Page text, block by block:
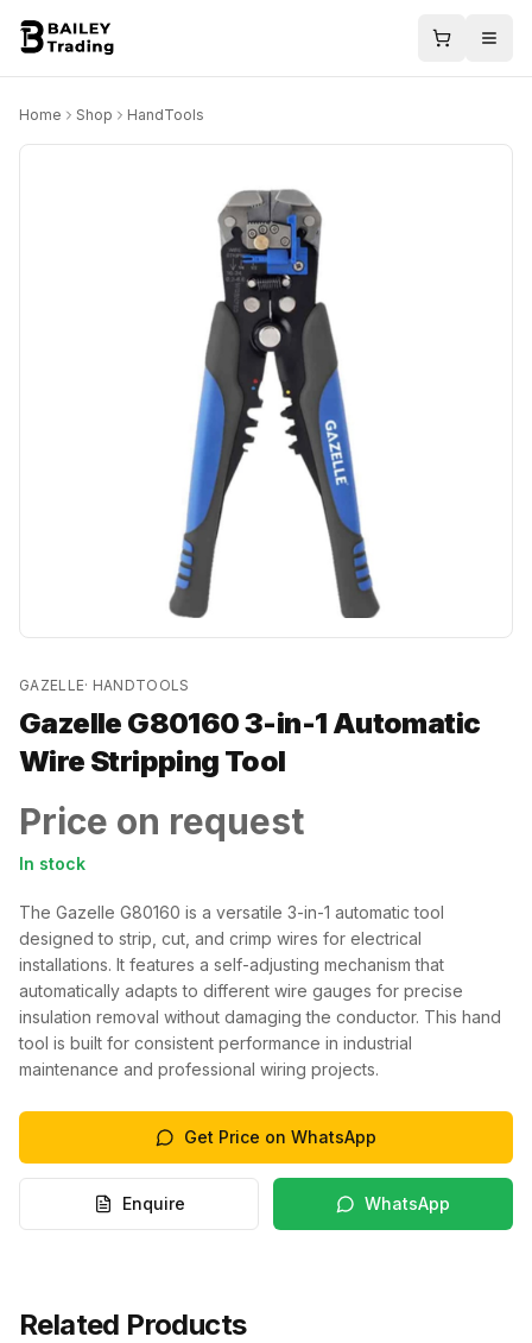
Home Shop HandTools
GAZELLE· HANDTOOLS
Gazelle G80160 3-in-1 Automatic
Wire Stripping Tool
Price on request
In stock
The Gazelle G80160 is a versatile 3-in-1 automatic tool
designed to strip, cut, and crimp wires for electrical
installations. It features a self-adjusting mechanism that
automatically adapts to different wire gauges for precise
insulation removal without damaging the conductor. This hand
tool is built for consistent performance in industrial
maintenance and professional wiring projects.
Get Price on WhatsApp
Enquire WhatsApp
Related Products